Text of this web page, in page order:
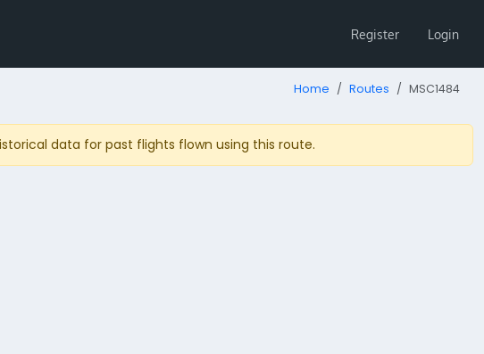
Register Login
Home Routes MSC1484
data for past flights flown using this route.